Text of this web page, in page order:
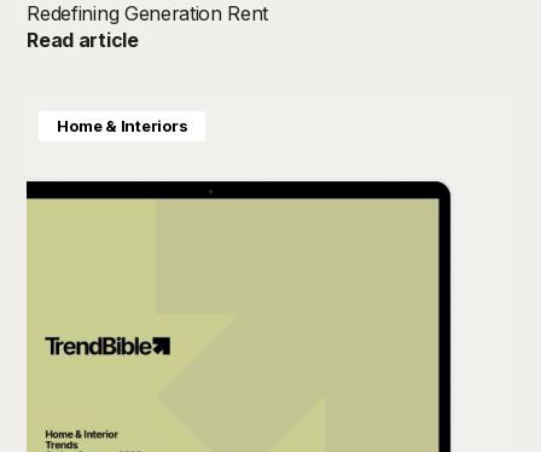
Redefining Generation Rent
Read article
Home & Interiors